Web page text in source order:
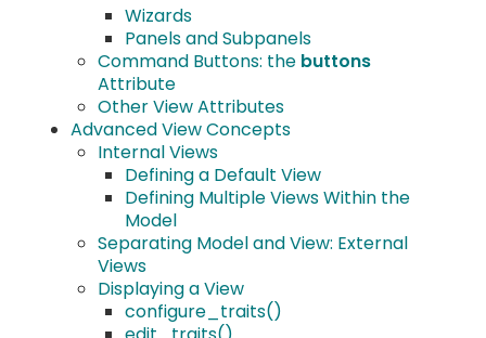
Wizards
Panels and Subpanels
Command Buttons: the buttons
Attribute
Other View Attributes
Advanced View Concepts
Internal Views
Defining a Default View
Defining Multiple Views Within the
Model
Separating Model and View: External
Views
Displaying a View
configure_traits()